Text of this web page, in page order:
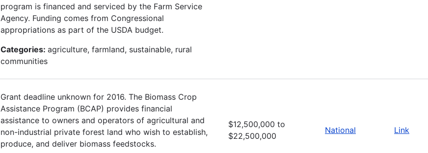
program is financed and serviced by the Farm Service
Agency. Funding comes from Congressional
appropriations as part of the USDA budget.
Categories: agriculture, farmland, sustainable, rural
communities
Grant deadline unknown for 2016. The Biomass Crop
Assistance Program (BCAP) provides financial
assistance to owners and operators of agricultural and
non-industrial private forest land who wish to establish,
produce, and deliver biomass feedstocks.
$12,500,000 to
$22,500,000
National Link